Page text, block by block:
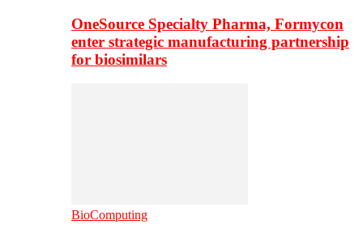
OneSource Specialty Pharma, Formycon
enter strategic manufacturing partnership
for biosimilars
BioComputing